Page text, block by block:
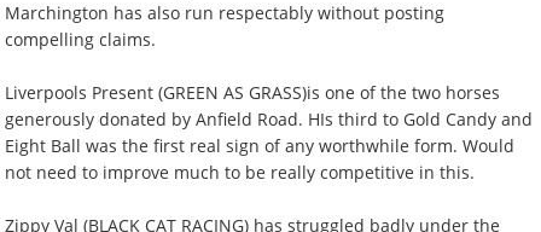
Marchington has also run respectably without posting
compelling claims.
Liverpools Present (GREEN AS GRASS)is one of the two horses
generously donated by Anfield Road. HIs third to Gold Candy and
Eight Ball was the first real sign of any worthwhile form. Would
not need to improve much to be really competitive in this.
Zippy Val (BLACK CAT RACING) has struggled badly under the